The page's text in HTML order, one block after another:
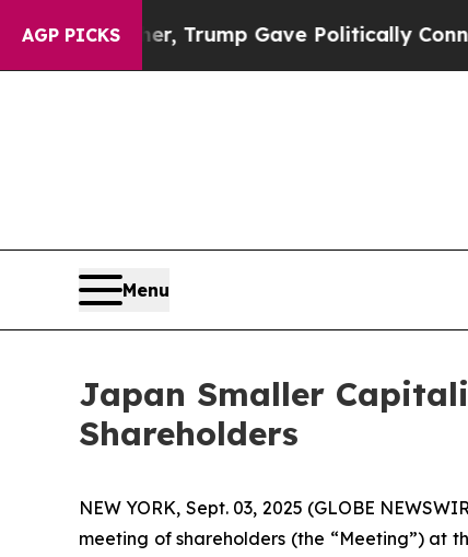
AGP PICKS
Higher, Trump Gave Politically
Menu
Japan Smaller
Shareholders
NEW YORK, Sept. 03, 2025 (GLOBE
meeting of shareholders (the “Meeting”) at